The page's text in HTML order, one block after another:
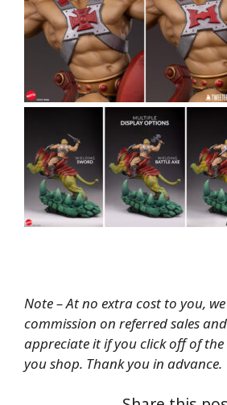
Note – At no extra cost to you,
commission on referred sales
appreciate it if you click off of
you shop. Thank you in advance.